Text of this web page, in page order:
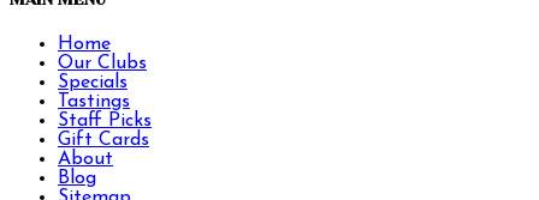
Home
Our Clubs
Specials
Tastings
Staff Picks
Gift Cards
About
Blog